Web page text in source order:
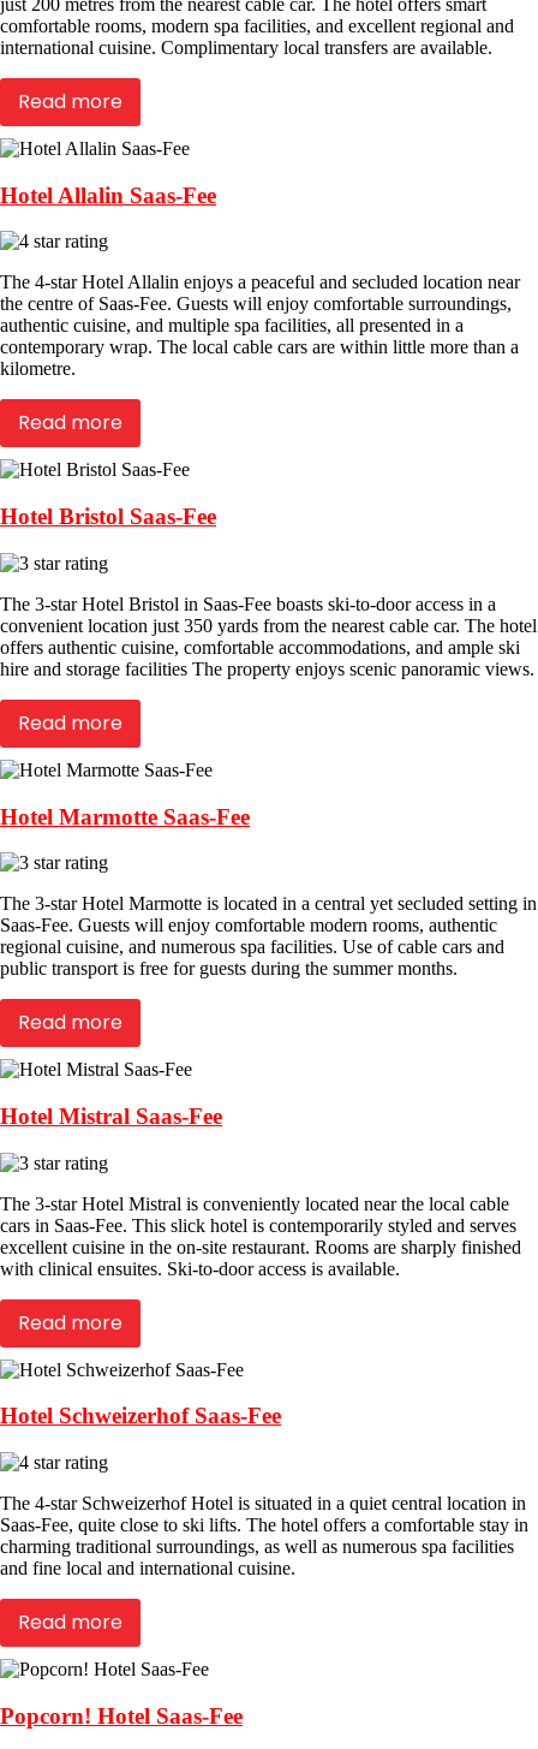
just 200 metres from the nearest cable car. The hotel offers smart
comfortable rooms, modern spa facilities, and excellent regional and
international cuisine. Complimentary local transfers are available.
Read more
Hotel Allalin Saas-Fee
The 4-star Hotel Allalin enjoys a peaceful and secluded location near
the centre of Saas-Fee. Guests will enjoy comfortable surroundings,
authentic cuisine, and multiple spa facilities, all presented in a
contemporary wrap. The local cable cars are within little more than a
kilometre.
Read more
Hotel Bristol Saas-Fee
The 3-star Hotel Bristol in Saas-Fee boasts ski-to-door access in a
convenient location just 350 yards from the nearest cable car. The hotel
offers authentic cuisine, comfortable accommodations, and ample ski
hire and storage facilities The property enjoys scenic panoramic views.
Read more
Hotel Marmotte Saas-Fee
The 3-star Hotel Marmotte is located in a central yet secluded setting in
Saas-Fee. Guests will enjoy comfortable modern rooms, authentic
regional cuisine, and numerous spa facilities. Use of cable cars and
public transport is free for guests during the summer months.
Read more
Hotel Mistral Saas-Fee
The 3-star Hotel Mistral is conveniently located near the local cable
cars in Saas-Fee. This slick hotel is contemporarily styled and serves
excellent cuisine in the on-site restaurant. Rooms are sharply finished
with clinical ensuites. Ski-to-door access is available.
Read more
Hotel Schweizerhof Saas-Fee
The 4-star Schweizerhof Hotel is situated in a quiet central location in
Saas-Fee, quite close to ski lifts. The hotel offers a comfortable stay in
charming traditional surroundings, as well as numerous spa facilities
and fine local and international cuisine.
Read more
Popcorn! Hotel Saas-Fee